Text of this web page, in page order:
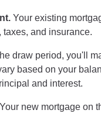
Your existing
and insurance.
draw period, you'll
based on your
and interest.
Your new mortgage on